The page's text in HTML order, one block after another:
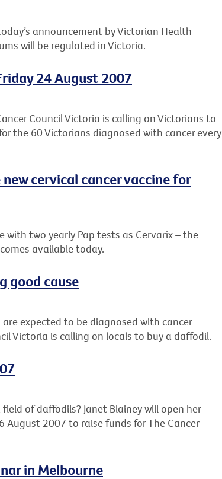
announcement by Victorian Health
will be regulated in Victoria.
24 August 2007
Council Victoria is calling on Victorians to
the 60 Victorians diagnosed with cancer every
cervical cancer vaccine for
two yearly Pap tests as Cervarix – the
available today.
good cause
expected to be diagnosed with cancer
Victoria is calling on locals to buy a daffodil.
of daffodils? Janet Blainey will open her
2007 to raise funds for The Cancer
in Melbourne